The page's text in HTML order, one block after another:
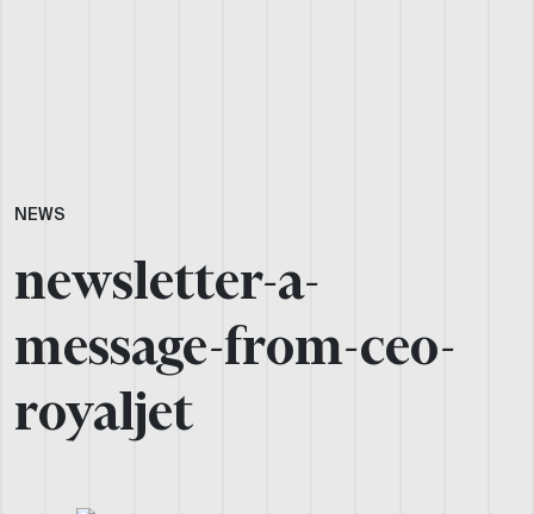
NEWS
newsletter-a-
message-from-ceo-
royaljet